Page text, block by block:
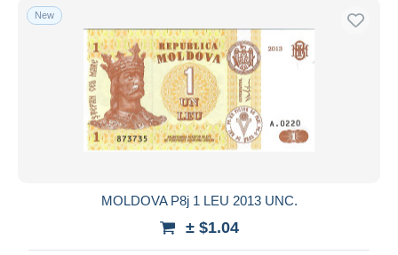
New
MOLDOVA P8j 1 LEU 2013 UNC.
± $1.04